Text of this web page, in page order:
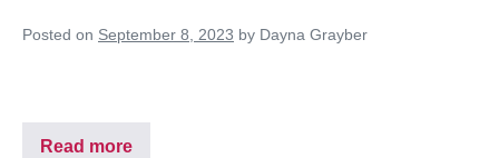
Posted on September 8, 2023 by Dayna Grayber
Read more